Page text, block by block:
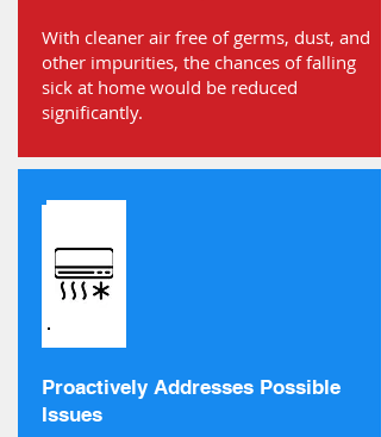
With cleaner air free of germs, dust, and
other impurities, the chances of falling
sick at home would be reduced
significantly.
Proactively Addresses Possible
Issues